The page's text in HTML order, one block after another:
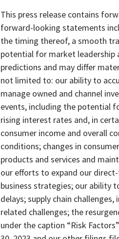
This press release contains
forward-looking statements
the timing thereof, a smooth
potential for market leadership
predictions and may differ
not limited to: our ability to
manage owned and channel
events, including the potential
rising interest rates and, in
consumer income and overall
conditions; changes in
products and services and
our efforts to expand our
business strategies; our ability
delays; supply chain
related challenges; the
under the caption “Risk